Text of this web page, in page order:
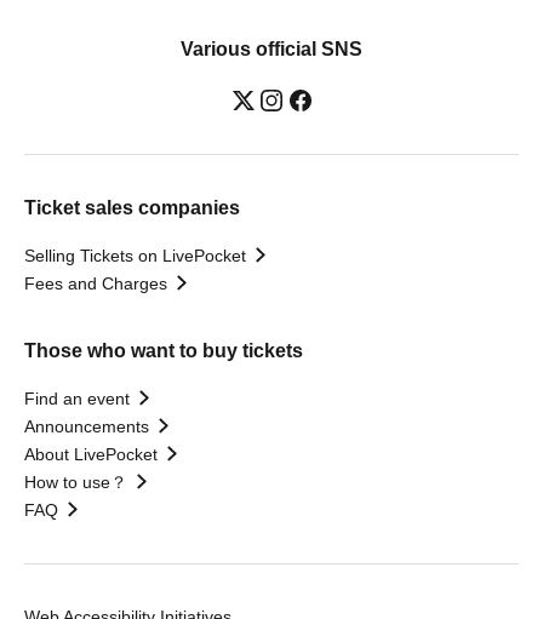
Various official SNS
Ticket sales companies
Selling Tickets on LivePocket
Fees and Charges
Those who want to buy tickets
Find an event
Announcements
About LivePocket
How to use？
FAQ